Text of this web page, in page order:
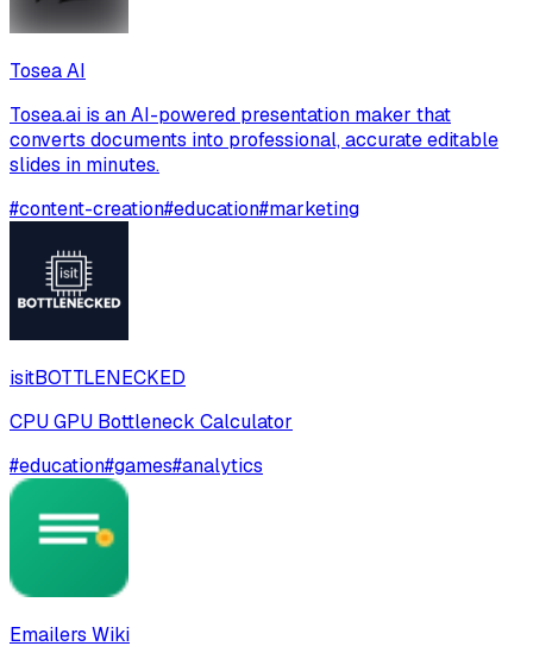
Tosea AI
Tosea.ai is an AI-powered presentation maker that
converts documents into professional, accurate editable
slides in minutes.
#content-creation#education#marketing
isitBOTTLENECKED
CPU GPU Bottleneck Calculator
#education#games#analytics
Emailers Wiki